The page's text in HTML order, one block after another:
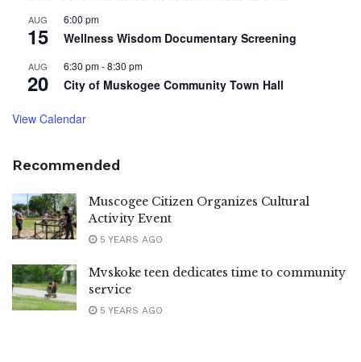
AUG
15
6:00 pm
Wellness Wisdom Documentary Screening
AUG
20
6:30 pm-8:30 pm
City of Muskogee Community Town Hall
View Calendar
Recommended
Muscogee Citizen Organizes Cultural
Activity Event
5 YEARS AGO
Mvskoke teen dedicates time to community
service
5 YEARS AGO